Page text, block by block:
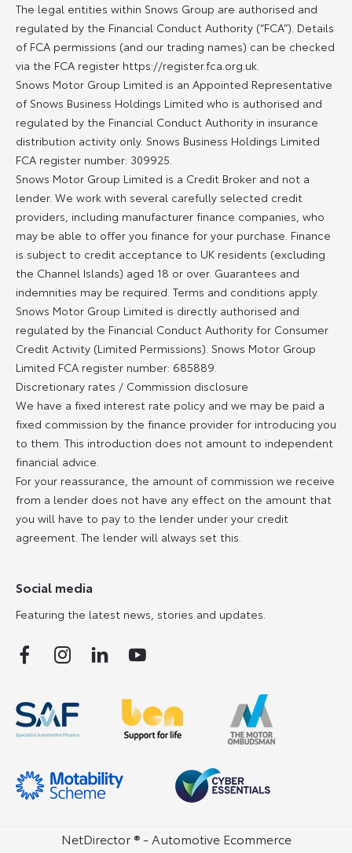
The legal entities within Snows Group are authorised and
regulated by the Financial Conduct Authority (“FCA”). Details
of FCA permissions (and our trading names) can be checked
via the FCA register https://register.fca.org.uk.
Snows Motor Group Limited is an Appointed Representative
of Snows Business Holdings Limited who is authorised and
regulated by the Financial Conduct Authority in insurance
distribution activity only. Snows Business Holdings Limited
FCA register number: 309925.
Snows Motor Group Limited is a Credit Broker and not a
lender. We work with several carefully selected credit
providers, including manufacturer finance companies, who
may be able to offer you finance for your purchase. Finance
is subject to credit acceptance to UK residents (excluding
the Channel Islands) aged 18 or over. Guarantees and
indemnities may be required. Terms and conditions apply.
Snows Motor Group Limited is directly authorised and
regulated by the Financial Conduct Authority for Consumer
Credit Activity (Limited Permissions). Snows Motor Group
Limited FCA register number: 685889.
Discretionary rates / Commission disclosure
We have a fixed interest rate policy and we may be paid a
fixed commission by the finance provider for introducing you
to them. This introduction does not amount to independent
financial advice.
For your reassurance, the amount of commission we receive
from a lender does not have any effect on the amount that
you will have to pay to the lender under your credit
agreement. The lender will always set this.
Social media
Featuring the latest news, stories and updates.
NetDirector ® - Automotive Ecommerce